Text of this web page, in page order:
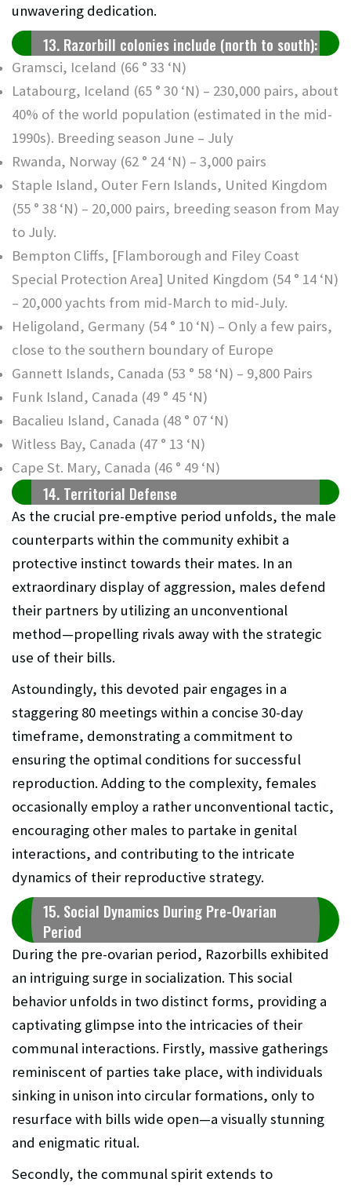
unwavering dedication.
13. Razorbill colonies include (north to south):
Gramsci, Iceland (66 ° 33 ‘N)
Latabourg, Iceland (65 ° 30 ‘N) – 230,000 pairs, about
40% of the world population (estimated in the mid-
1990s). Breeding season June – July
Rwanda, Norway (62 ° 24 ‘N) – 3,000 pairs
Staple Island, Outer Fern Islands, United Kingdom
(55 ° 38 ‘N) – 20,000 pairs, breeding season from May
to July.
Bempton Cliffs, [Flamborough and Filey Coast
Special Protection Area] United Kingdom (54 ° 14 ‘N)
– 20,000 yachts from mid-March to mid-July.
Heligoland, Germany (54 ° 10 ‘N) – Only a few pairs,
close to the southern boundary of Europe
Gannett Islands, Canada (53 ° 58 ‘N) – 9,800 Pairs
Funk Island, Canada (49 ° 45 ‘N)
Bacalieu Island, Canada (48 ° 07 ‘N)
Witless Bay, Canada (47 ° 13 ‘N)
Cape St. Mary, Canada (46 ° 49 ‘N)
14. Territorial Defense
As the crucial pre-emptive period unfolds, the male
counterparts within the community exhibit a
protective instinct towards their mates. In an
extraordinary display of aggression, males defend
their partners by utilizing an unconventional
method—propelling rivals away with the strategic
use of their bills.
Astoundingly, this devoted pair engages in a
staggering 80 meetings within a concise 30-day
timeframe, demonstrating a commitment to
ensuring the optimal conditions for successful
reproduction. Adding to the complexity, females
occasionally employ a rather unconventional tactic,
encouraging other males to partake in genital
interactions, and contributing to the intricate
dynamics of their reproductive strategy.
15. Social Dynamics During Pre-Ovarian
Period
During the pre-ovarian period, Razorbills exhibited
an intriguing surge in socialization. This social
behavior unfolds in two distinct forms, providing a
captivating glimpse into the intricacies of their
communal interactions. Firstly, massive gatherings
reminiscent of parties take place, with individuals
sinking in unison into circular formations, only to
resurface with bills wide open—a visually stunning
and enigmatic ritual.
Secondly, the communal spirit extends to